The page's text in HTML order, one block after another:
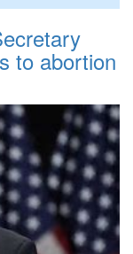
to abortion